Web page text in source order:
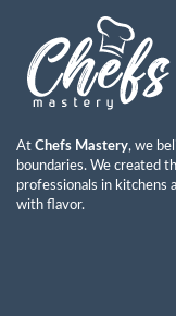
At Chefs Mastery, we
boundaries. We created
professionals in kitchens
with flavor.